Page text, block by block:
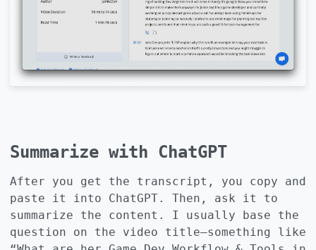
Summarize with ChatGPT
After you get the transcript, you copy and
paste it into ChatGPT. Then, ask it to
summarize the content. I usually base the
question on the video title—something like